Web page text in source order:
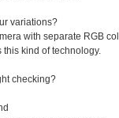
variations?
with separate RGB
kind of technology.
checking?